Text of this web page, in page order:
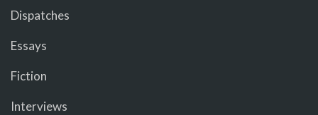
Dispatches
Essays
Fiction
Interviews